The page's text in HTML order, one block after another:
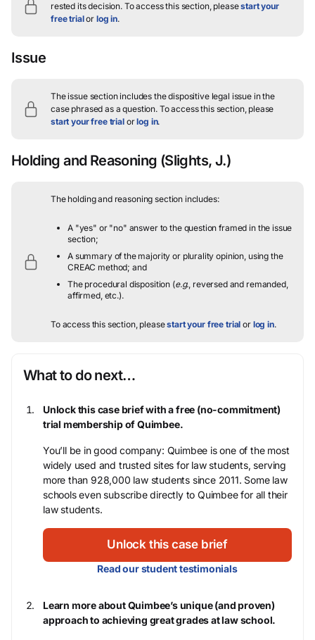
rested its decision. To access this section, pleasestart your
free trialor log in.
Issue
The issue section includes the dispositive legal issue in the
case phrased as a question.To access this section, please
start your free trialorlog in.
Holding and Reasoning (Slights, J.)
The holding and reasoning section includes:
A "yes" or "no" answer to the question framed in the issue
section;
A summary of the majority or plurality opinion, using the
CREAC method; and
The procedural disposition (e.g., reversed and remanded,
affirmed, etc.).
To access this section, pleasestart your free trial or log in.
What to do next…
Unlock this case brief with a free (no-commitment)
trial membership of Quimbee.
You’ll be in good company: Quimbee is one of the most
widely used and trusted sites for law students, serving
more than 928,000 law students since 2011. Some law
schools even subscribe directly to Quimbee for all their
law students.
Unlock this case brief
Read our student testimonials
Learn more about Quimbee’s unique (and proven)
approach to achieving great grades at law school.